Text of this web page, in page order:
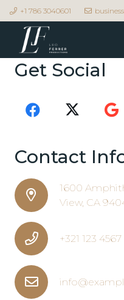
+1 786 3040601
Get Social
Contact
1600
View, CA
+321 123 4567